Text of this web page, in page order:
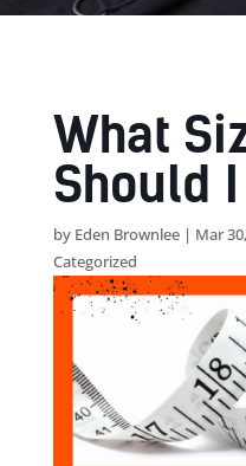
What
Should
by Eden Brownlee| Mar
Categorized
$ 179.00 AUD